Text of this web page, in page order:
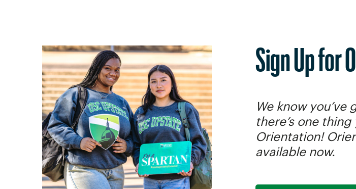
Sign Up for
We know
there’s one
Orientation!
available now.